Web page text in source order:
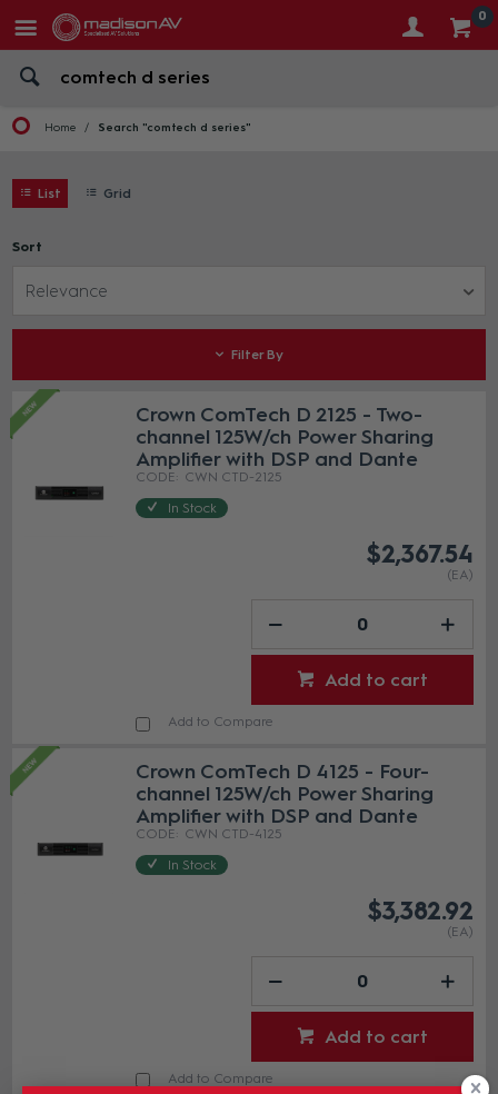
0
Home Search "comtech d series"
List Grid
Sort
Relevance
Filter By
Crown ComTech D 2125 - Two-
channel 125W/ch Power Sharing
Amplifier with DSP and Dante
CWN CTD-2125
In Stock
$2,367.54
(EA)
Add to cart
Add to Compare
Crown ComTech D 4125 - Four-
channel 125W/ch Power Sharing
Amplifier with DSP and Dante
CWN CTD-4125
In Stock
$3,382.92
(EA)
Add to cart
Add to Compare